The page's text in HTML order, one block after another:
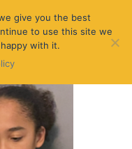
give you the best
to use this site we
with it.